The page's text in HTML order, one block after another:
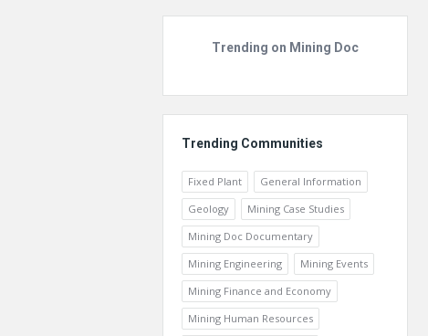
Trending on Mining Doc
Trending Communities
Fixed Plant
General Information
Geology
Mining Case Studies
Mining Doc Documentary
Mining Engineering
Mining Events
Mining Finance and Economy
Mining Human Resources